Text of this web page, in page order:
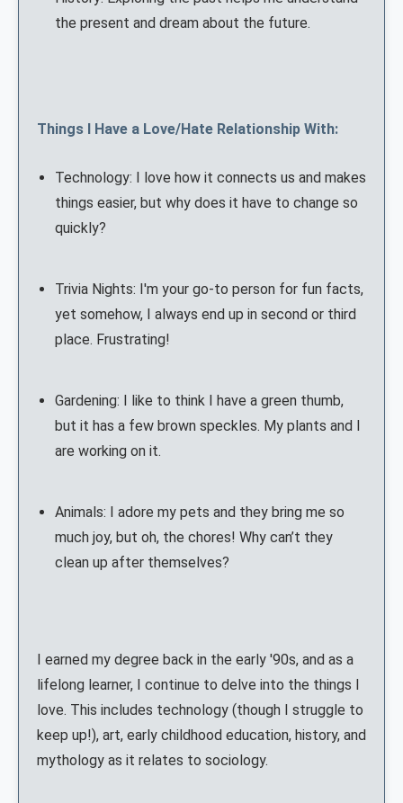
the present and dream about the future.
Things I Have a Love/Hate Relationship With:
Technology: I love how it connects us and makes
things easier, but why does it have to change so
quickly?
Trivia Nights: I'm your go-to person for fun facts,
yet somehow, I always end up in second or third
place. Frustrating!
Gardening: I like to think I have a green thumb,
but it has a few brown speckles. My plants and I
are working on it.
Animals: I adore my pets and they bring me so
much joy, but oh, the chores! Why can’t they
clean up after themselves?
I earned my degree back in the early '90s, and as a
lifelong learner, I continue to delve into the things I
love. This includes technology (though I struggle to
keep up!), art, early childhood education, history, and
mythology as it relates to sociology.